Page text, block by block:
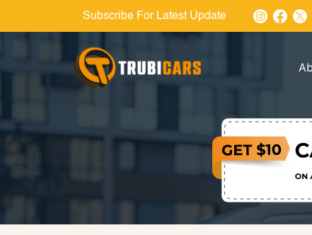
Subscribe For Latest Update